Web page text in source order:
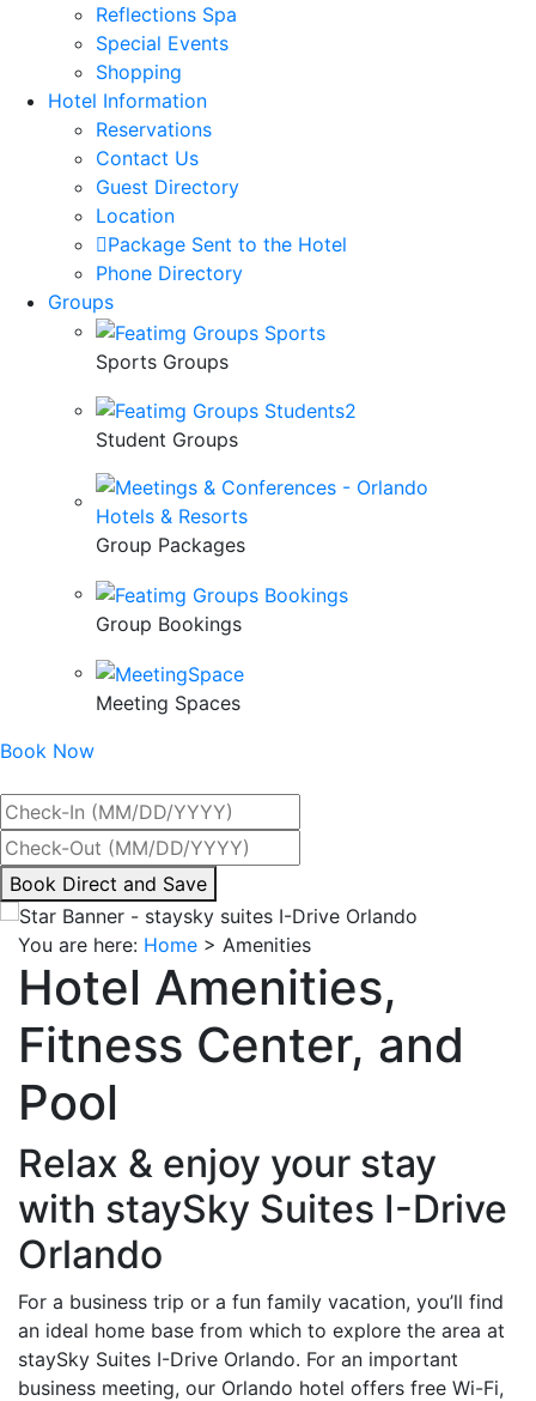
Reflections Spa
Special Events
Shopping
Hotel Information
Reservations
Contact Us
Guest Directory
Location
Package Sent to the Hotel
Phone Directory
Groups
Sports Groups
Student Groups
Group Packages
Group Bookings
Meeting Spaces
Book Now
By
interacting
with
the
book
direct
and
save
button
will
taken
third
party
site.
Book Direct and Save
You are here: Home > Amenities
Hotel Amenities,
Fitness Center, and
Pool
Relax & enjoy your stay
with staySky Suites I-Drive
Orlando
For a business trip or a fun family vacation, you’ll find
an ideal home base from which to explore the area at
staySky Suites I-Drive Orlando. For an important
business meeting, our Orlando hotel offers free Wi-Fi,